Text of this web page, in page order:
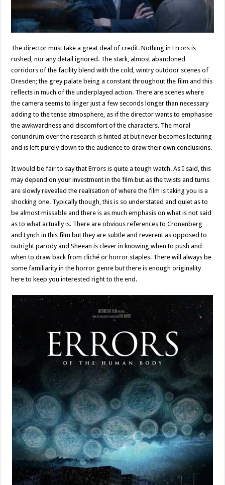
The director must take a great deal of credit. Nothing in Errors is
rushed, nor any detail ignored. The stark, almost abandoned
corridors of the facility blend with the cold, wintry outdoor scenes of
Dresden; the grey palate being a constant throughout the film and this
reflects in much of the underplayed action. There are scenes where
the camera seems to linger just a few seconds longer than necessary
adding to the tense atmosphere, as if the director wants to emphasise
the awkwardness and discomfort of the characters. The moral
conundrum over the research is hinted at but never becomes lecturing
and is left purely down to the audience to draw their own conclusions.
It would be fair to say that Errors is quite a tough watch. As I said, this
may depend on your investment in the film but as the twists and turns
are slowly revealed the realisation of where the film is taking you is a
shocking one. Typically though, this is so understated and quiet as to
be almost missable and there is as much emphasis on what is not said
as to what actually is. There are obvious references to Cronenberg
and Lynch in this film but they are subtle and reverent as opposed to
outright parody and Sheean is clever in knowing when to push and
when to draw back from cliché or horror staples. There will always be
some familiarity in the horror genre but there is enough originality
here to keep you interested right to the end.